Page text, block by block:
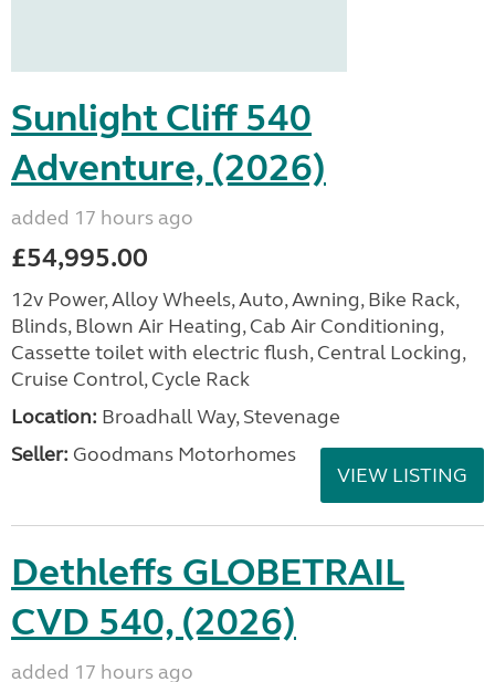
Sunlight Cliff 540
Adventure, (2026)
added 17 hours ago
£54,995.00
12v Power, Alloy Wheels, Auto, Awning, Bike Rack,
Blinds, Blown Air Heating, Cab Air Conditioning,
Cassette toilet with electric flush, Central Locking,
Cruise Control, Cycle Rack
Location: Broadhall Way, Stevenage
Seller: Goodmans Motorhomes
VIEW LISTING
Dethleffs GLOBETRAIL
CVD 540, (2026)
added 17 hours ago